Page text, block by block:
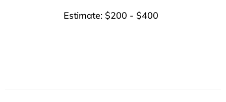
Estimate: $200 - $400